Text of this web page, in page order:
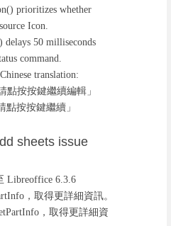
prioritizes whether
Icon.
delays 50 milliseconds
command.
translation:
點按按鍵繼續編輯」
點按按鍵繼續」
sheets issue
Libreoffice 6.3.6
，取得更詳細資訊。
，取得更詳細資